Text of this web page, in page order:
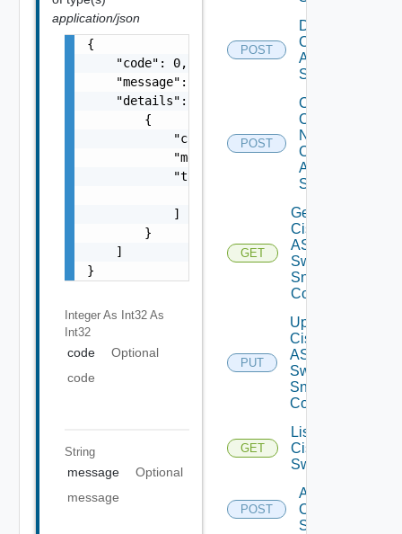
application/json
{
    "code": 0,
    "message": "string",
    "details": [
        {
            "code": 0,
            "message": "string",
            "target": [
            ]
        }
    ]
}
Integer As Int32 As
Int32
code
Optional
code
String
message
Optional
message
POST
Disable
Cisco
ASRXR
Switch
POST
Collect
Config
Now
Cisco
ASR
Switch
GET
Get
Cisco
ASRXR
Switch
Snmp
Config
PUT
Update
Cisco
ASRXR
Switch
Snmp
Config
GET
List
Cisco
Switches
POST
Add
Cisco
Switch